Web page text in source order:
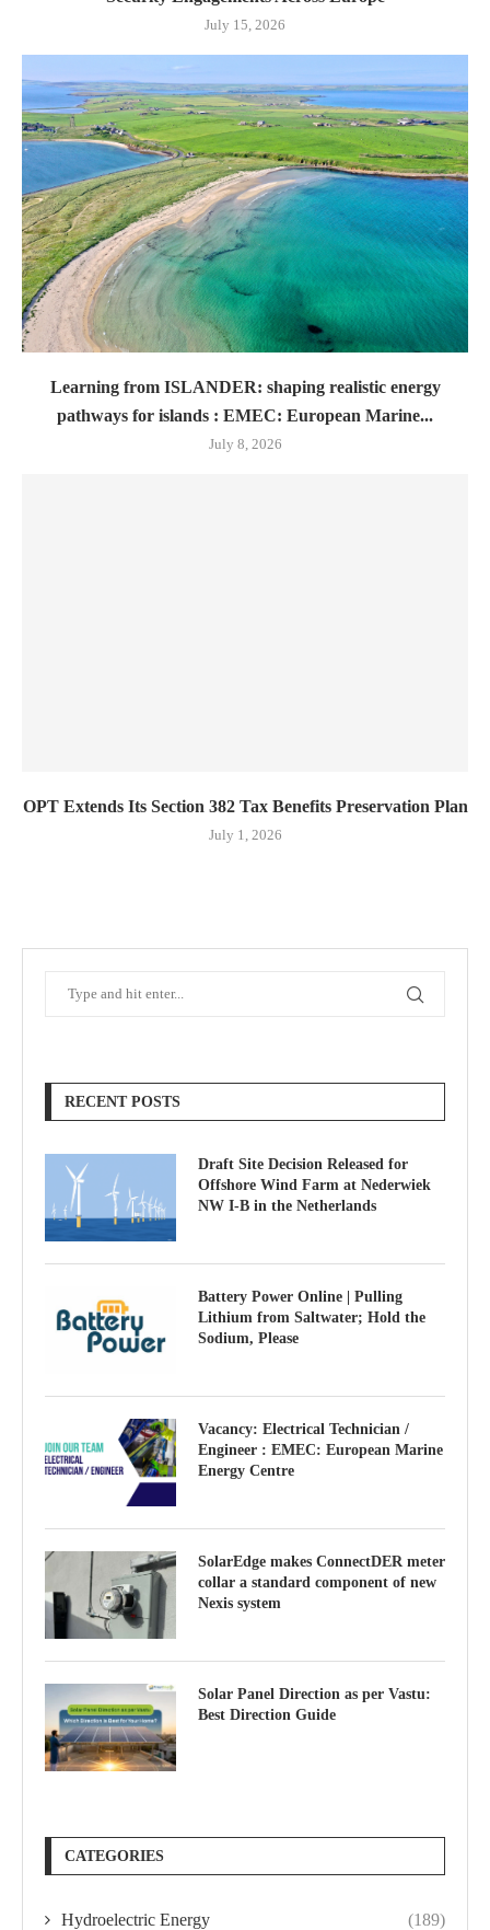
July 15, 2026
Learning from ISLANDER: shaping realistic energy
pathways for islands : EMEC: European Marine...
July 8, 2026
OPT Extends Its Section 382 Tax Benefits Preservation Plan
July 1, 2026
RECENT POSTS
Draft Site Decision Released for
Offshore Wind Farm at Nederwiek
NW I-B in the Netherlands
Battery Power Online | Pulling
Lithium from Saltwater; Hold the
Sodium, Please
Vacancy: Electrical Technician /
Engineer : EMEC: European Marine
Energy Centre
SolarEdge makes ConnectDER meter
collar a standard component of new
Nexis system
Solar Panel Direction as per Vastu:
Best Direction Guide
CATEGORIES
Hydroelectric Energy (189)